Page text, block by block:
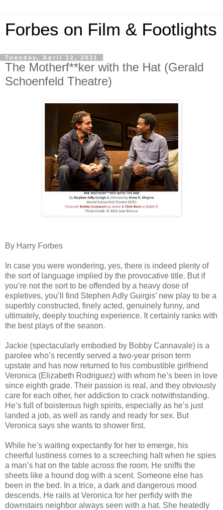
Forbes on Film & Footlights
Tuesday, April 12, 2011
The Motherf**ker with the Hat (Gerald
Schoenfeld Theatre)
By Harry Forbes
In case you were wondering, yes, there is indeed plenty of
the sort of language implied by the provocative title. But if
you’re not the sort to be offended by a heavy dose of
expletives, you’ll find Stephen Adly Guirgis’ new play to be a
superbly constructed, finely acted, genuinely funny, and
ultimately, deeply touching experience. It certainly ranks with
the best plays of the season.
Jackie (spectacularly embodied by Bobby Cannavale) is a
parolee who’s recently served a two-year prison term
upstate and has now returned to his combustible girlfriend
Veronica (Elizabeth Rodriguez) with whom he’s been in love
since eighth grade. Their passion is real, and they obviously
care for each other, her addiction to crack notwithstanding.
He’s full of boisterous high spirits, especially as he’s just
landed a job, as well as randy and ready for sex. But
Veronica says she wants to shower first.
While he’s waiting expectantly for her to emerge, his
cheerful lustiness comes to a screeching halt when he spies
a man’s hat on the table across the room. He sniffs the
sheets like a hound dog with a scent. Someone else has
been in the bed. In a trice, a dark and dangerous mood
descends. He rails at Veronica for her perfidy with the
downstairs neighbor always seen with a hat. She heatedly